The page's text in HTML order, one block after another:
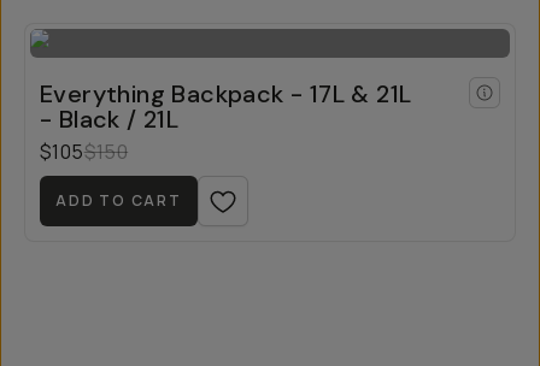
Everything Backpack - 17L & 21L
- Black / 21L
$105$150
ADD TO CART